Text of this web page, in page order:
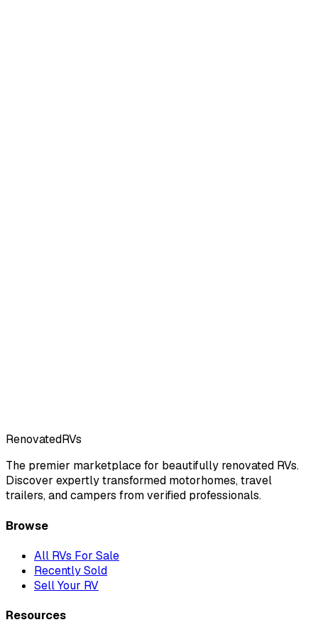
RenovatedRVs
The premier marketplace for beautifully renovated RVs.
Discover expertly transformed motorhomes, travel
trailers, and campers from verified professionals.
Browse
All RVs For Sale
Recently Sold
Sell Your RV
Resources